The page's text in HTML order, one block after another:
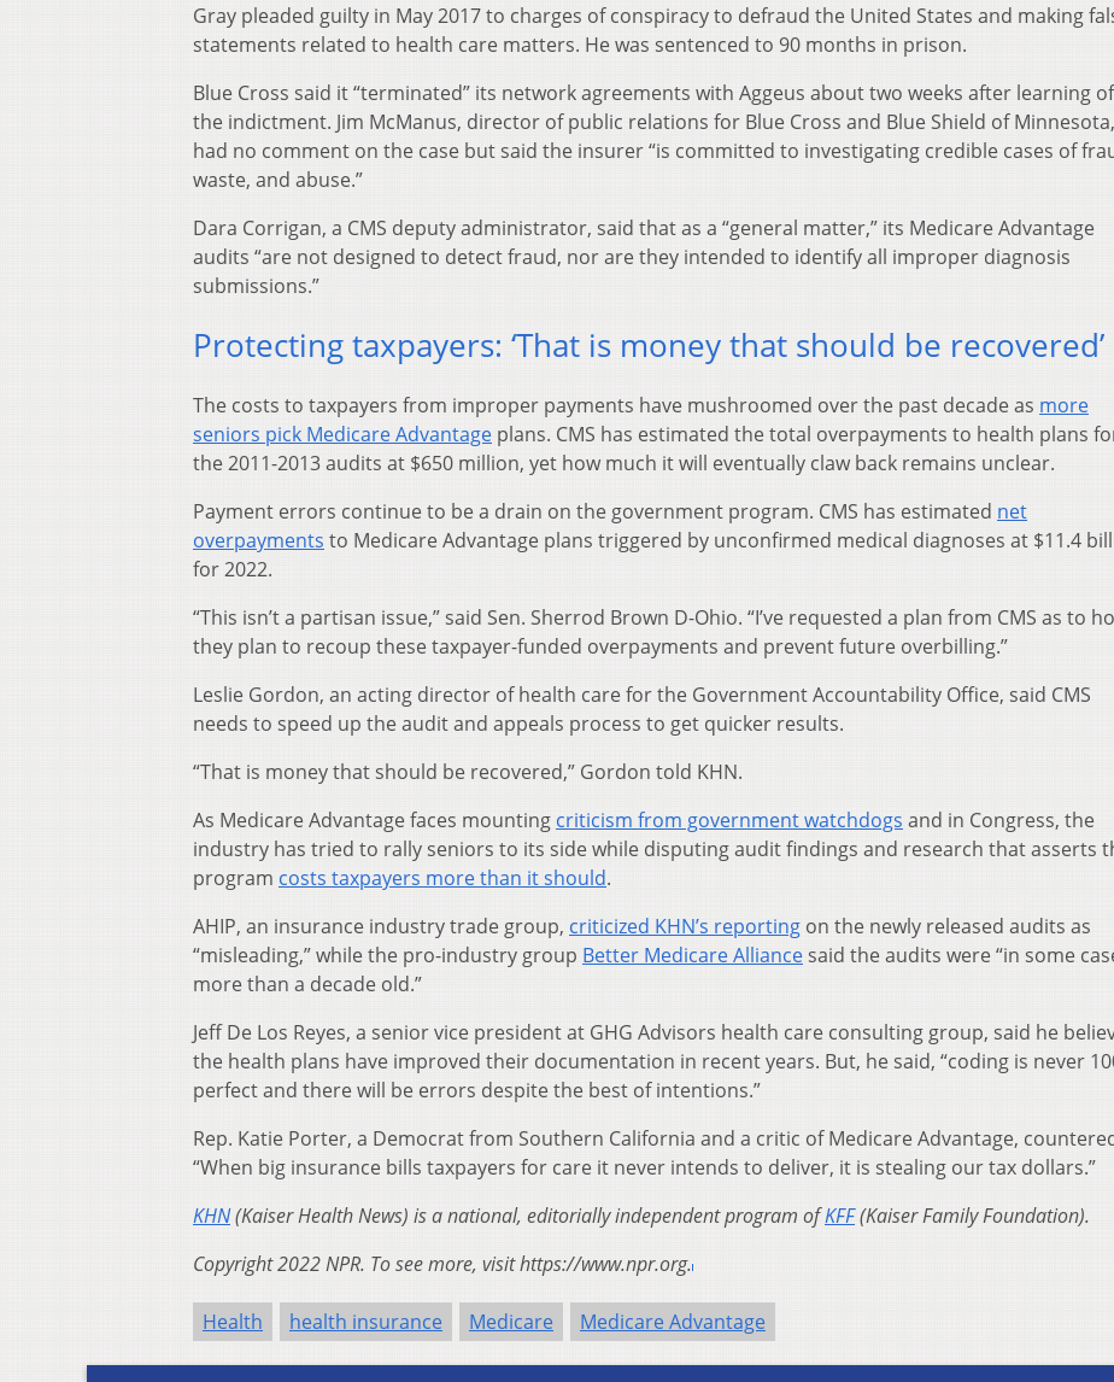
Gray pleaded guilty in May 2017 to charges of conspiracy to defraud the United States and making
statements related to health care matters. He was sentenced to 90 months in prison.
Blue Cross said it “terminated” its network agreements with Aggeus about two weeks after learning of
the indictment. Jim McManus, director of public relations for Blue Cross and Blue Shield of Minnesota,
had no comment on the case but said the insurer “is committed to investigating credible cases of
waste, and abuse.”
Dara Corrigan, a CMS deputy administrator, said that as a “general matter,” its Medicare Advantage
audits “are not designed to detect fraud, nor are they intended to identify all improper diagnosis
submissions.”
Protecting taxpayers: ‘That is money that should be recovered’
The costs to taxpayers from improper payments have mushroomed over the past decade as more
seniors pick Medicare Advantage plans. CMS has estimated the total overpayments to health plans
the 2011-2013 audits at $650 million, yet how much it will eventually claw back remains unclear.
Payment errors continue to be a drain on the government program. CMS has estimated net
overpayments to Medicare Advantage plans triggered by unconfirmed medical diagnoses at $11.4
for 2022.
“This isn’t a partisan issue,” said Sen. Sherrod Brown D-Ohio. “I’ve requested a plan from CMS as to
they plan to recoup these taxpayer-funded overpayments and prevent future overbilling.”
Leslie Gordon, an acting director of health care for the Government Accountability Office, said CMS
needs to speed up the audit and appeals process to get quicker results.
“That is money that should be recovered,” Gordon told KHN.
As Medicare Advantage faces mounting criticism from government watchdogs and in Congress, the
industry has tried to rally seniors to its side while disputing audit findings and research that asserts
program costs taxpayers more than it should.
AHIP, an insurance industry trade group, criticized KHN’s reporting on the newly released audits as
“misleading,” while the pro-industry group Better Medicare Alliance said the audits were “in some
more than a decade old.”
Jeff De Los Reyes, a senior vice president at GHG Advisors health care consulting group, said he
the health plans have improved their documentation in recent years. But, he said, “coding is never
perfect and there will be errors despite the best of intentions.”
Rep. Katie Porter, a Democrat from Southern California and a critic of Medicare Advantage,
“When big insurance bills taxpayers for care it never intends to deliver, it is stealing our tax dollars.”
KHN(Kaiser Health News) is a national, editorially independent program ofKFF(Kaiser Family Foundation).
Copyright 2022 NPR. To see more, visit https://www.npr.org.
Health health insurance Medicare Medicare Advantage